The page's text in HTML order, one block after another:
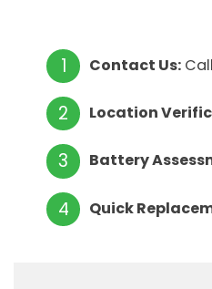
Contact Us:
Location
Battery
Quick